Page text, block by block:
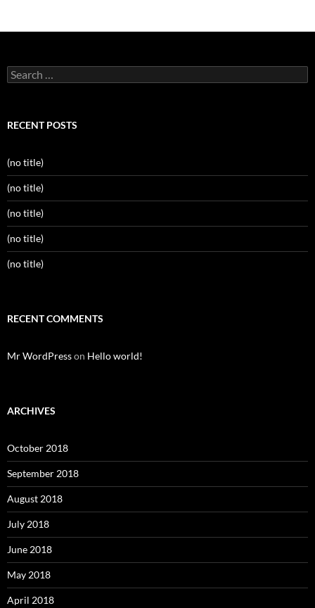
Search
for:
RECENT POSTS
(no title)
(no title)
(no title)
(no title)
(no title)
RECENT COMMENTS
Mr WordPresson Hello world!
ARCHIVES
October 2018
September 2018
August 2018
July 2018
June 2018
May 2018
April 2018